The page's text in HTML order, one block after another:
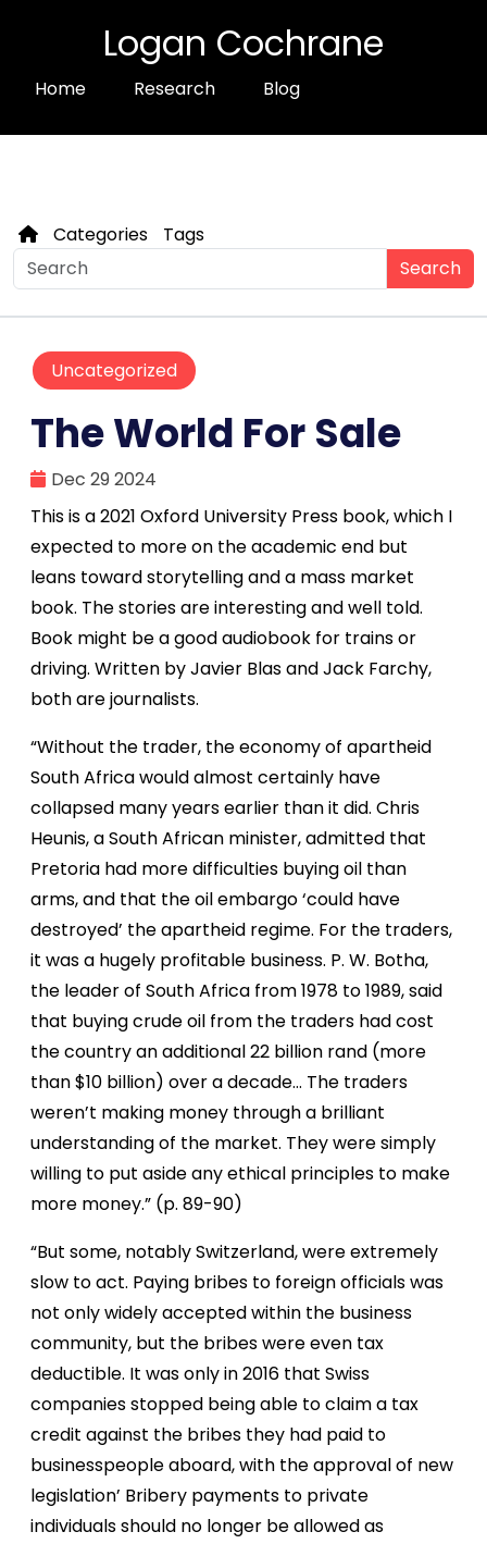
Logan Cochrane
Home Research Blog
Categories
Tags
Search
Uncategorized
The World For Sale
Dec 29 2024
This is a 2021 Oxford University Press book, which I
expected to more on the academic end but
leans toward storytelling and a mass market
book. The stories are interesting and well told.
Book might be a good audiobook for trains or
driving. Written by Javier Blas and Jack Farchy,
both are journalists.
“Without the trader, the economy of apartheid
South Africa would almost certainly have
collapsed many years earlier than it did. Chris
Heunis, a South African minister, admitted that
Pretoria had more difficulties buying oil than
arms, and that the oil embargo ‘could have
destroyed’ the apartheid regime. For the traders,
it was a hugely profitable business. P. W. Botha,
the leader of South Africa from 1978 to 1989, said
that buying crude oil from the traders had cost
the country an additional 22 billion rand (more
than $10 billion) over a decade… The traders
weren’t making money through a brilliant
understanding of the market. They were simply
willing to put aside any ethical principles to make
more money.” (p. 89-90)
“But some, notably Switzerland, were extremely
slow to act. Paying bribes to foreign officials was
not only widely accepted within the business
community, but the bribes were even tax
deductible. It was only in 2016 that Swiss
companies stopped being able to claim a tax
credit against the bribes they had paid to
businesspeople aboard, with the approval of new
legislation’ Bribery payments to private
individuals should no longer be allowed as